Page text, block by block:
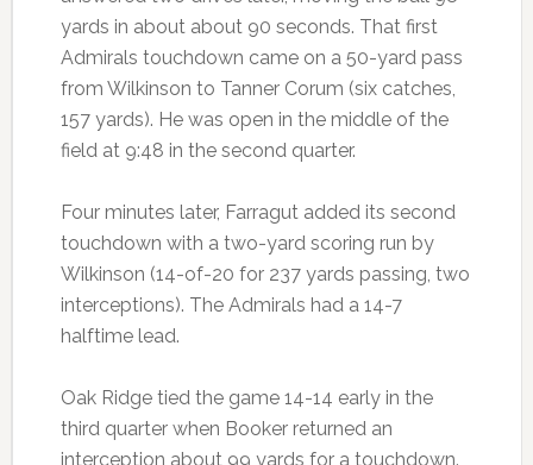
yards in about about 90 seconds. That first
Admirals touchdown came on a 50-yard pass
from Wilkinson to Tanner Corum (six catches,
157 yards). He was open in the middle of the
field at 9:48 in the second quarter.
Four minutes later, Farragut added its second
touchdown with a two-yard scoring run by
Wilkinson (14-of-20 for 237 yards passing, two
interceptions). The Admirals had a 14-7
halftime lead.
Oak Ridge tied the game 14-14 early in the
third quarter when Booker returned an
interception about 99 yards for a touchdown.